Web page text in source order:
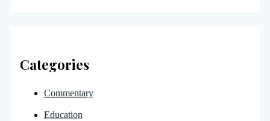
Categories
Commentary
Education